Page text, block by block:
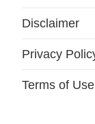
Disclaimer
Privacy
Terms of Use